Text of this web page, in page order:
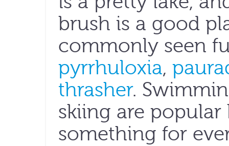
brush is a good
commonly seen
pyrrhuloxia,
thrasher.
skiing are popular
something for